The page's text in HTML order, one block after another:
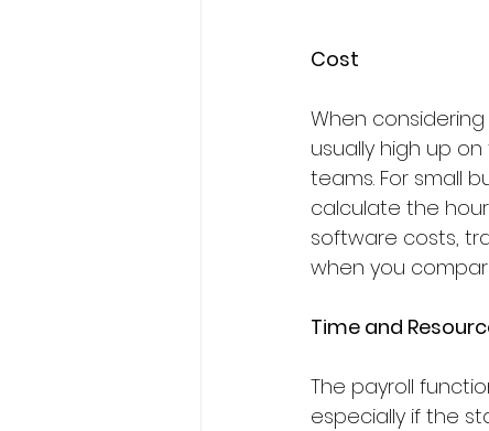
Cost
When
usually high up
teams. For small
calculate the
software costs,
when you
Time and
The payroll
especially if the